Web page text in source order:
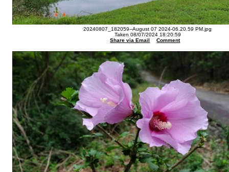
20240807_182059--August 07 2024-06.20.59 PM.jpg
Taken 08/07/2024 18:20:59
Share via Email
Comment